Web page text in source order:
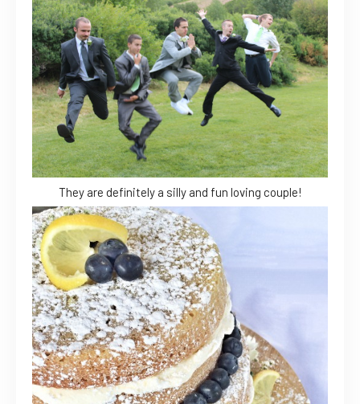
They are definitely a silly and fun loving couple!